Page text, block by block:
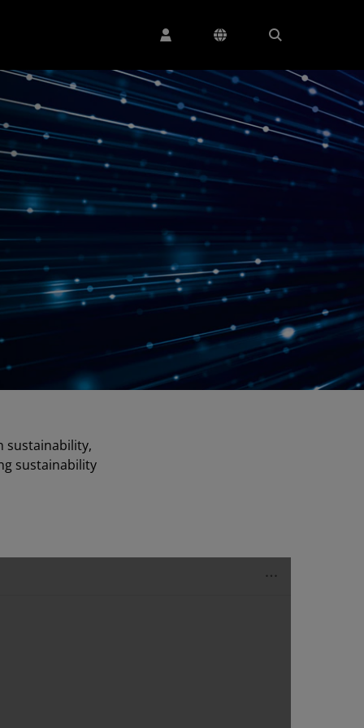
sustainability,
sustainability